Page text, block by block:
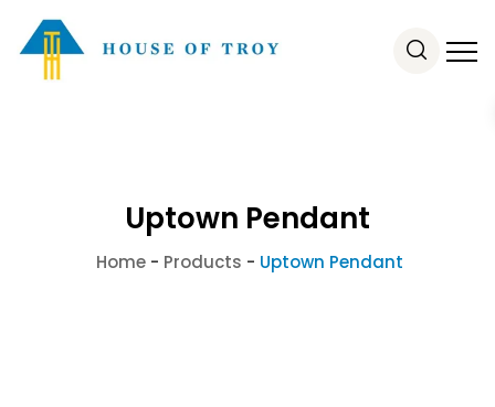
Uptown Pendant
Home - Products - Uptown Pendant